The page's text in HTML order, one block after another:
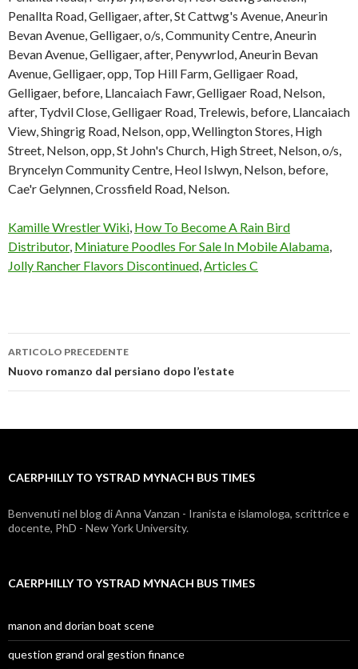
Kamille Wrestler Wiki, How To Become A Rain Bird
Distributor, Miniature Poodles For Sale In Mobile Alabama,
Jolly Rancher Flavors Discontinued,Articles C
caerphilly
ystrad
bus
times
ARTICOLO PRECEDENTE
Nuovo romanzo dal persiano dopo l’estate
CAERPHILLY TO YSTRAD MYNACH BUS TIMES
Benvenuti nel blog di Anna Vanzan - Iranista e islamologa, scrittrice e
docente, PhD - New York University.
CAERPHILLY TO YSTRAD MYNACH BUS TIMES
manon and dorian boat scene
question grand oral gestion finance